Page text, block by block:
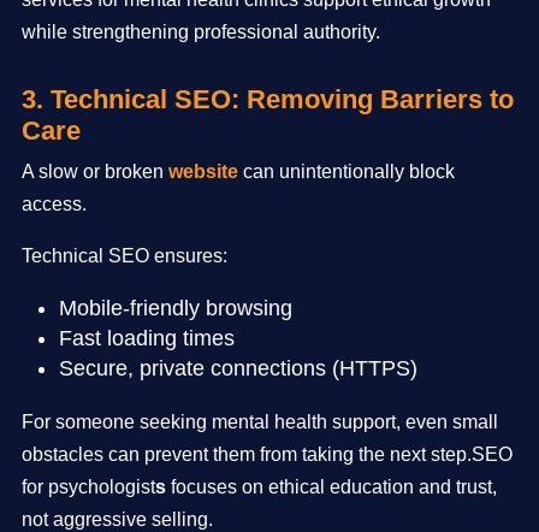
while strengthening professional authority.
3. Technical SEO: Removing Barriers to
Care
A slow or broken website can unintentionally block
access.
Technical SEO ensures:
Mobile-friendly browsing
Fast loading times
Secure, private connections (HTTPS)
For someone seeking mental health support, even small
obstacles can prevent them from taking the next step.SEO
for psychologists focuses on ethical education and trust,
not aggressive selling.